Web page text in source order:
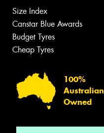
Size Index
Canstar Blue Awards
Budget Tyres
Cheap Tyres
100%
Australian
Owned